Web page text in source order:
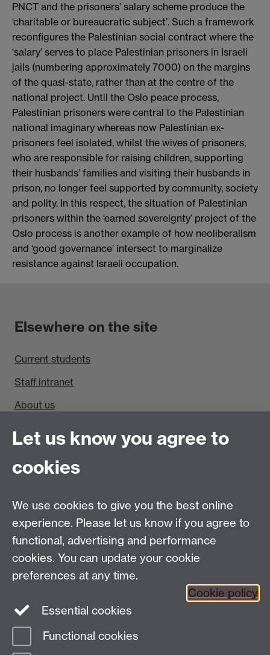
PNCT and the prisoners’ salary scheme produce the
‘charitable or bureaucratic subject’. Such a framework
reconfigures the Palestinian social contract where the
‘salary’ serves to place Palestinian prisoners in Israeli
jails (numbering approximately 7000) on the margins
of the quasi-state, rather than at the centre of the
national project. Until the Oslo peace process,
Palestinian prisoners were central to the Palestinian
national imaginary whereas now Palestinian ex-
prisoners feel isolated, whilst the wives of prisoners,
who are responsible for raising children, supporting
their husbands’ families and visiting their husbands in
prison, no longer feel supported by community, society
and polity. In this respect, the situation of Palestinian
prisoners within the ‘earned sovereignty’ project of the
Oslo process is another example of how neoliberalism
and ‘good governance’ intersect to marginalize
resistance against Israeli occupation.
Elsewhere on the site
Current students
Staff intranet
About us
Find us
Department of Sociology, Social Sciences Building,
University of Warwick, Coventry, CV4 7AL, UK
Talk to us
People search
Connect with us
Page contact:
Let us know you agree to
cookies
We use cookies to give you the best online
experience. Please let us know if you agree to
functional, advertising and performance
cookies. You can update your cookie
preferences at any time.
Cookie policy
Essential cookies
Functional cookies